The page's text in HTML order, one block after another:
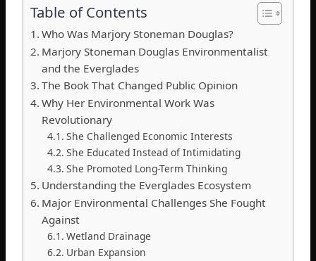
Table of Contents
Who Was Marjory Stoneman Douglas?
Marjory Stoneman Douglas Environmentalist
and the Everglades
The Book That Changed Public Opinion
Why Her Environmental Work Was
Revolutionary
She Challenged Economic Interests
She Educated Instead of Intimidating
She Promoted Long-Term Thinking
Understanding the Everglades Ecosystem
Major Environmental Challenges She Fought
Against
Wetland Drainage
Urban Expansion